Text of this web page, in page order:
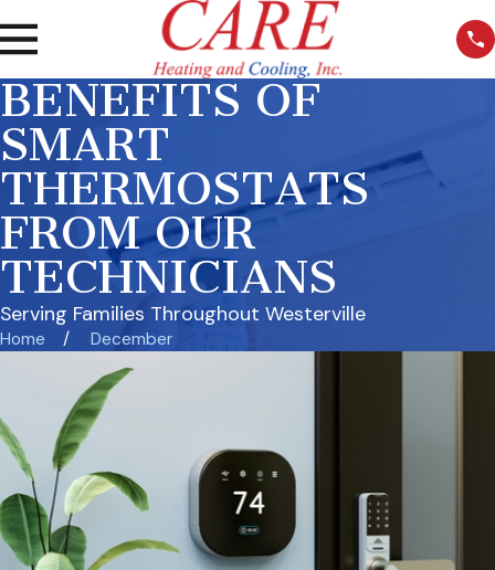
BENEFITS OF
SMART
THERMOSTATS
FROM OUR
TECHNICIANS
Serving Families Throughout Westerville
Home December